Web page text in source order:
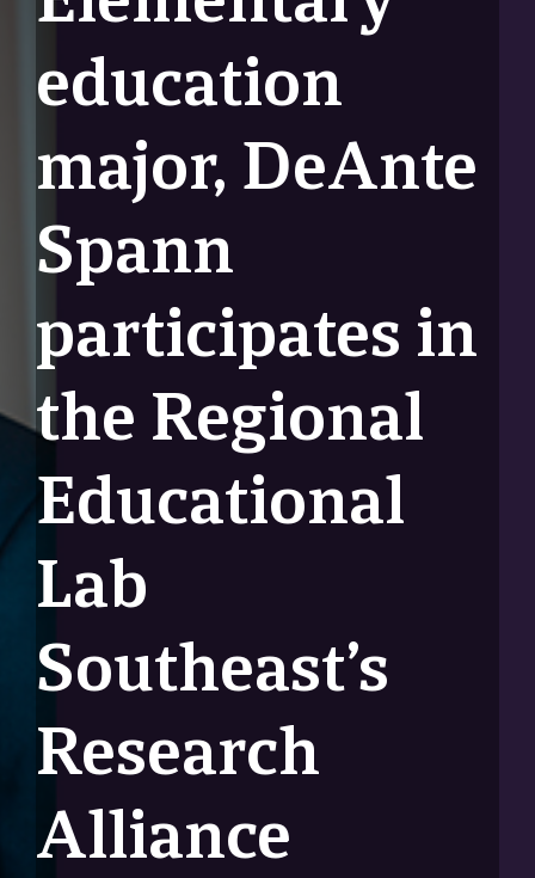
education
major, DeAnte
Spann
participates in
the Regional
Educational
Lab
Southeast’s
Research
Alliance